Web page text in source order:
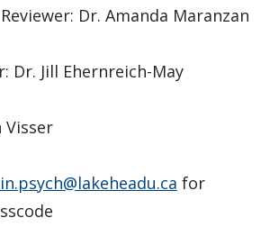
Dr. Amanda Maranzan
Dr. Jill Ehernreich-May
Visser
for